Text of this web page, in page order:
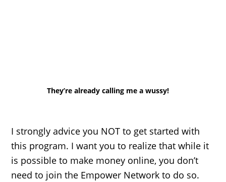
They’re already calling me a wussy!
I strongly advice you NOT to get started with
this program. I want you to realize that while it
is possible to make money online, you don’t
need to join the Empower Network to do so.